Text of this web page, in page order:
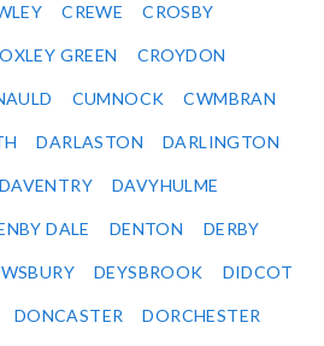
CREWE CROSBY
GREEN CROYDON
CUMNOCK CWMBRAN
DARLASTON DARLINGTON
DAVENTRY DAVYHULME
DALE DENTON DERBY
DEYSBROOK DIDCOT
DONCASTER DORCHESTER